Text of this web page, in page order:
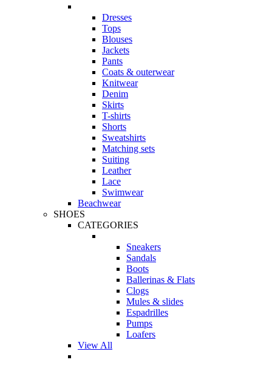
Dresses
Tops
Blouses
Jackets
Pants
Coats & outerwear
Knitwear
Denim
Skirts
T-shirts
Shorts
Sweatshirts
Matching sets
Suiting
Leather
Lace
Swimwear
Beachwear
SHOES
CATEGORIES
Sneakers
Sandals
Boots
Ballerinas & Flats
Clogs
Mules & slides
Espadrilles
Pumps
Loafers
View All